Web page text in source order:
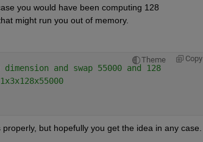
you would have been computing 128
might run you out of memory.
Theme Copy
and swap 55000 and 128
but hopefully you get the idea in any case.